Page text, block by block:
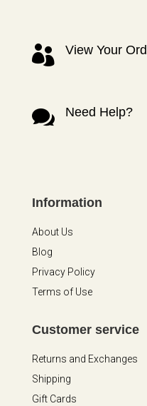
 View Your
 Need Help?
Information
About Us
Blog
Privacy Policy
Terms of Use
Customer service
Returns and Exchanges
Shipping
Gift Cards